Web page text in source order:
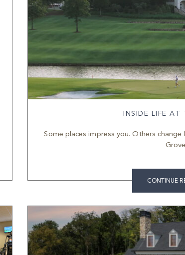
INSIDE LIFE AT
Some places impress you. Others
CONTINUE